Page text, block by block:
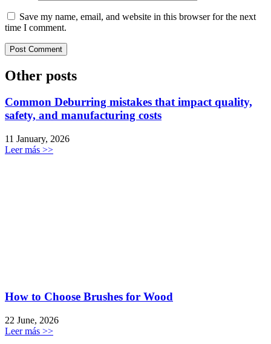
Save my name, email, and website in this browser for the next
time I comment.
Other posts
Common Deburring mistakes that impact quality,
safety, and manufacturing costs
11 January, 2026
Leer más >>
How to Choose Brushes for Wood
22 June, 2026
Leer más >>